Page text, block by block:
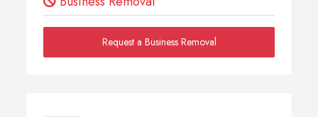
Request a Business Removal